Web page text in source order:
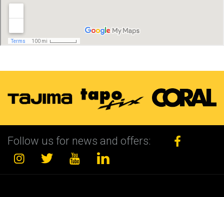
Follow us for news and offers: